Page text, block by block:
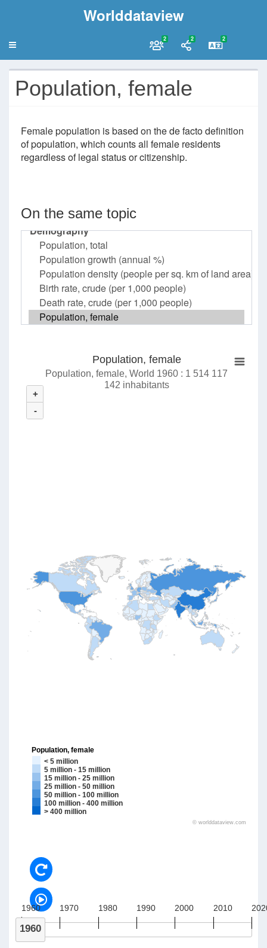
Worlddataview
2 2 2
Population, female
Female population is based on the de facto definition
of population, which counts all female residents
regardless of legal status or citizenship.
On the same topic
Population, female
Population, female, World 1960 : 1 514 117
142 inhabitants
+
-
< 5 million
5 million - 15 million
15 million - 25 million
25 million - 50 million
50 million - 100 million
100 million - 400 million
> 400 million
Population, female
© worlddataview.com
1960
1960 1970 1980 1990 2000 2010